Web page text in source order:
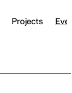
Projects